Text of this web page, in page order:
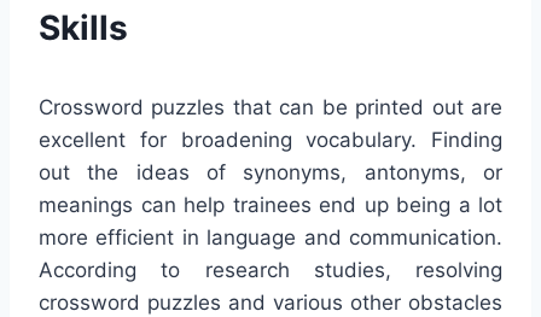
Skills
Crossword puzzles that can be printed out are
excellent for broadening vocabulary. Finding
out the ideas of synonyms, antonyms, or
meanings can help trainees end up being a lot
more efficient in language and communication.
According to research studies, resolving
crossword puzzles and various other obstacles